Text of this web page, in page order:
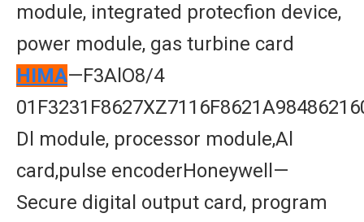
module, integrated protecfion device,
power module, gas turbine card
HIMA—F3AlO8/4
Dl module, processor module,Al
card,pulse encoderHoneywell—
Secure digital output card, program